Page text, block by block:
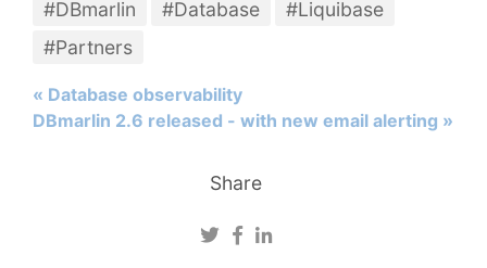
Share
#DBmarlin #Database
#Liquibase
#Partners
« Database observability
DBmarlin 2.6 released - with new email alerting »